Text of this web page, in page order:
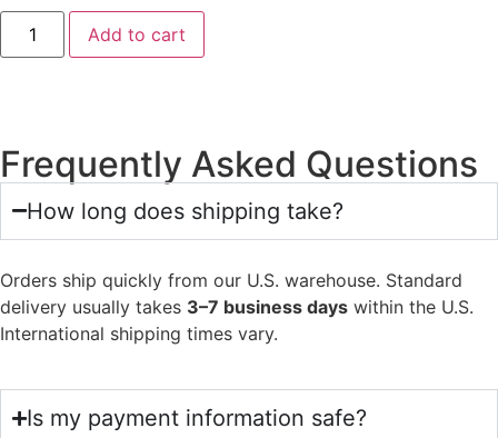
Add to cart
Frequently Asked Questions
How long does shipping take?
Orders ship quickly from our U.S. warehouse. Standard
delivery usually takes 3–7 business days within the U.S.
International shipping times vary.
Is my payment information safe?